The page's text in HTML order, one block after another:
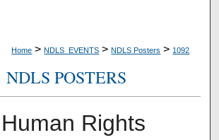
Home > NDLS_EVENTS > NDLS Posters > 1092
NDLS POSTERS
Rights